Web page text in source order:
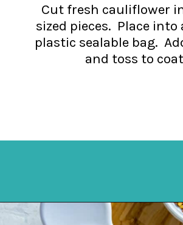
Cut fresh cauliflower
sized pieces. Place into
plastic sealable bag.
and toss to
Opening